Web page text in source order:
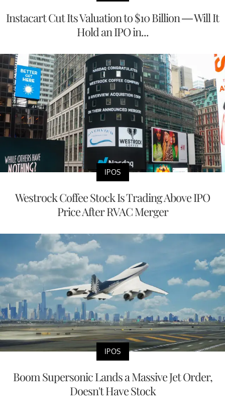
Instacart Cut Its Valuation to $10 Billion — Will It
Hold an IPO in...
IPOS
Westrock Coffee Stock Is Trading Above IPO
Price After RVAC Merger
IPOS
Boom Supersonic Lands a Massive Jet Order,
Doesn't Have Stock